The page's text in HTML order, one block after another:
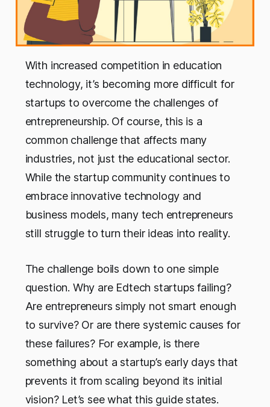
With increased competition in education
technology, it’s becoming more difficult for
startups to overcome the challenges of
entrepreneurship. Of course, this is a
common challenge that affects many
industries, not just the educational sector.
While the startup community continues to
embrace innovative technology and
business models, many tech entrepreneurs
still struggle to turn their ideas into reality.
The challenge boils down to one simple
question. Why are Edtech startups failing?
Are entrepreneurs simply not smart enough
to survive? Or are there systemic causes for
these failures? For example, is there
something about a startup’s early days that
prevents it from scaling beyond its initial
vision? Let’s see what this guide states.